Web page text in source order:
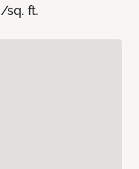
/sq. ft.